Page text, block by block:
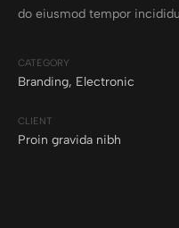
do eiusmod tempor
CATEGORY
Branding, Electronic
CLIENT
Proin gravida nibh